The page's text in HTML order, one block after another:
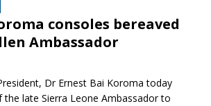
consoles bereaved
Ambassador
Dr Ernest Bai Koroma today
late Sierra Leone Ambassador to